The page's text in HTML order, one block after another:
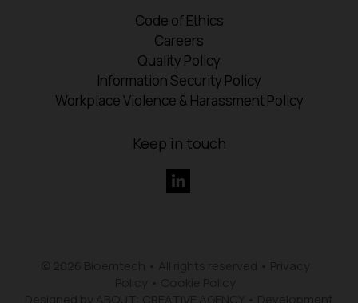
Code of Ethics
Careers
Quality Policy
Information Security Policy
Workplace Violence & Harassment Policy
Keep in touch